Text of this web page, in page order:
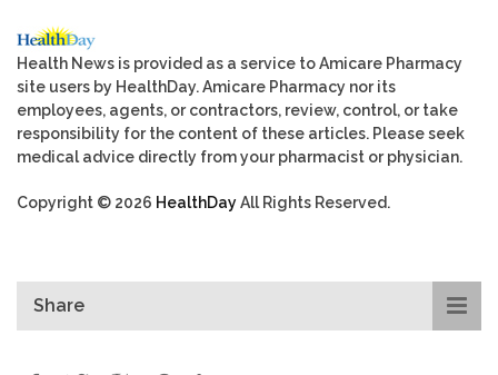
Health News is provided as a service to Amicare Pharmacy
site users by HealthDay. Amicare Pharmacy nor its
employees, agents, or contractors, review, control, or take
responsibility for the content of these articles. Please seek
medical advice directly from your pharmacist or physician.
Copyright © 2026 HealthDayAll Rights Reserved.
Share